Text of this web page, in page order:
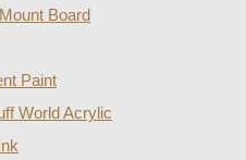
Board
Paint
World Acrylic